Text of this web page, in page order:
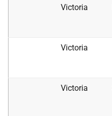
Victoria
Victoria
Victoria